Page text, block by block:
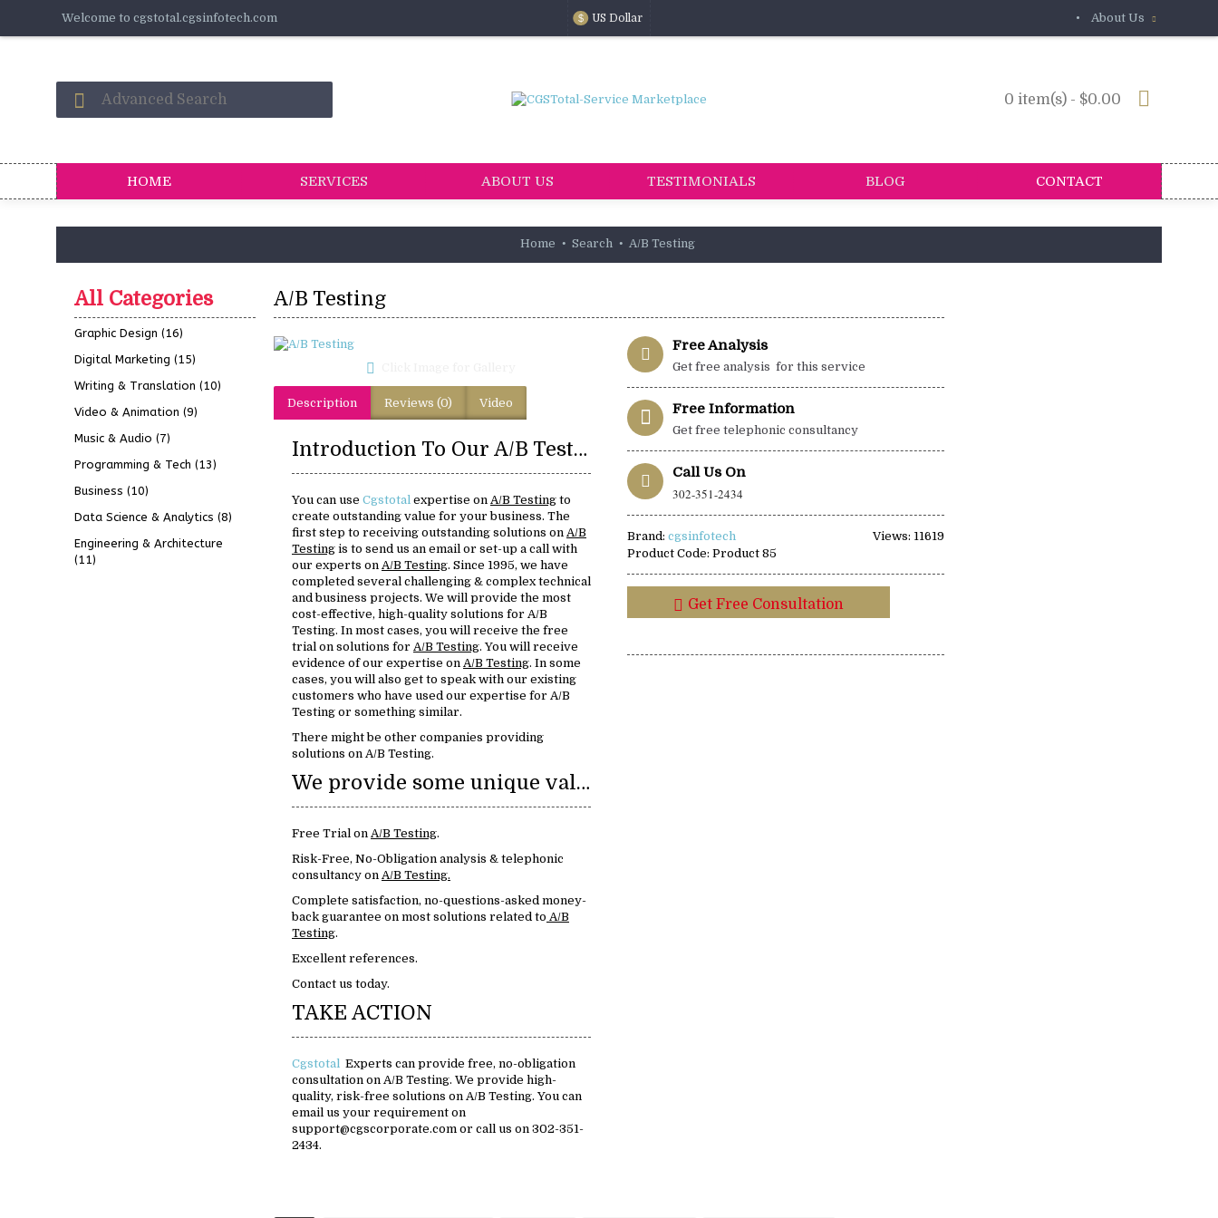
Welcome to cgstotal.cgsinfotech.com $ US Dollar • About Us
0 item(s) - $0.00
HOME SERVICES ABOUT US TESTIMONIALS BLOG CONTACT
Home Search A/B Testing
All Categories
Graphic Design (16)
Digital Marketing (15)
Writing & Translation (10)
Video & Animation (9)
Music & Audio (7)
Programming & Tech (13)
Business (10)
Data Science & Analytics (8)
Engineering & Architecture
(11)
A/B Testing
Description Reviews (0) Video
Introduction To Our A/B Testing
You can use Cgstotal expertise on A/B Testing to
create outstanding value for your business. The
first step to receiving outstanding solutions on A/B
Testing is to send us an email or set-up a call with
our experts on A/B Testing. Since 1995, we have
completed several challenging & complex technical
and business projects. We will provide the most
cost-effective, high-quality solutions for A/B
Testing. In most cases, you will receive the free
trial on solutions for A/B Testing. You will receive
evidence of our expertise on A/B Testing. In some
cases, you will also get to speak with our existing
customers who have used our expertise for A/B
Testing or something similar.
There might be other companies providing
solutions on A/B Testing.
We provide some unique value:
Free Trial on A/B Testing.
Risk-Free, No-Obligation analysis & telephonic
consultancy on A/B Testing.
Complete satisfaction, no-questions-asked money-
back guarantee on most solutions related to A/B
Testing.
Excellent references.
Contact us today.
TAKE ACTION
Cgstotal Experts can provide free, no-obligation
consultation on A/B Testing. We provide high-
quality, risk-free solutions on A/B Testing. You can
email us your requirement on
support@cgscorporate.com or call us on 302-351-
2434.
Free Analysis
Get free analysis for this service
Free Information
Get free telephonic consultancy
Call Us On
302-351-2434
Views: 11619
Brand: cgsinfotech
Product Code: Product 85
Get Free Consultation